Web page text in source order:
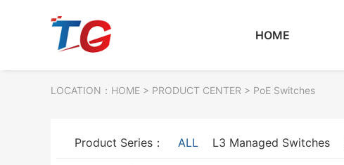
HOME
LOCATION： HOME > PRODUCT CENTER > PoE Switches
Product Series： ALL L3 Managed Switches